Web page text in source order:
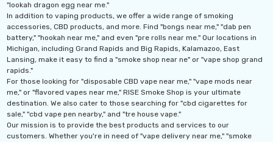
"lookah dragon egg near me."
In addition to vaping products, we offer a wide range of smoking
accessories, CBD products, and more. Find "bongs near me," "dab pen
battery," "hookah near me," and even "pre rolls near me." Our locations in
Michigan, including Grand Rapids and Big Rapids, Kalamazoo, East
Lansing, make it easy to find a "smoke shop near ne" or "vape shop grand
rapids."
For those looking for "disposable CBD vape near me," "vape mods near
me," or "flavored vapes near me," RISE Smoke Shop is your ultimate
destination. We also cater to those searching for "cbd cigarettes for
sale," "cbd vape pen nearby," and "tre house vape."
Our mission is to provide the best products and services to our
customers. Whether you're in need of "vape delivery near me," "smoke